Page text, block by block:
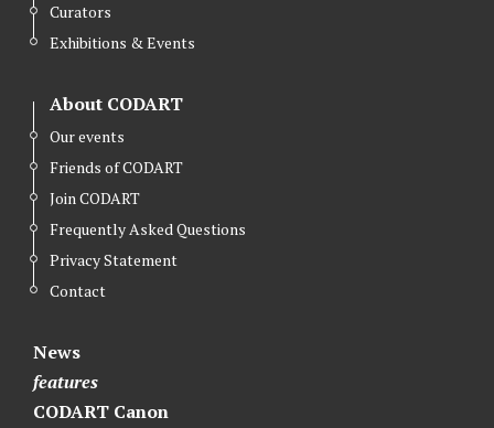
Curators
Exhibitions & Events
About CODART
Our events
Friends of CODART
Join CODART
Frequently Asked Questions
Privacy Statement
Contact
News
features
CODART Canon